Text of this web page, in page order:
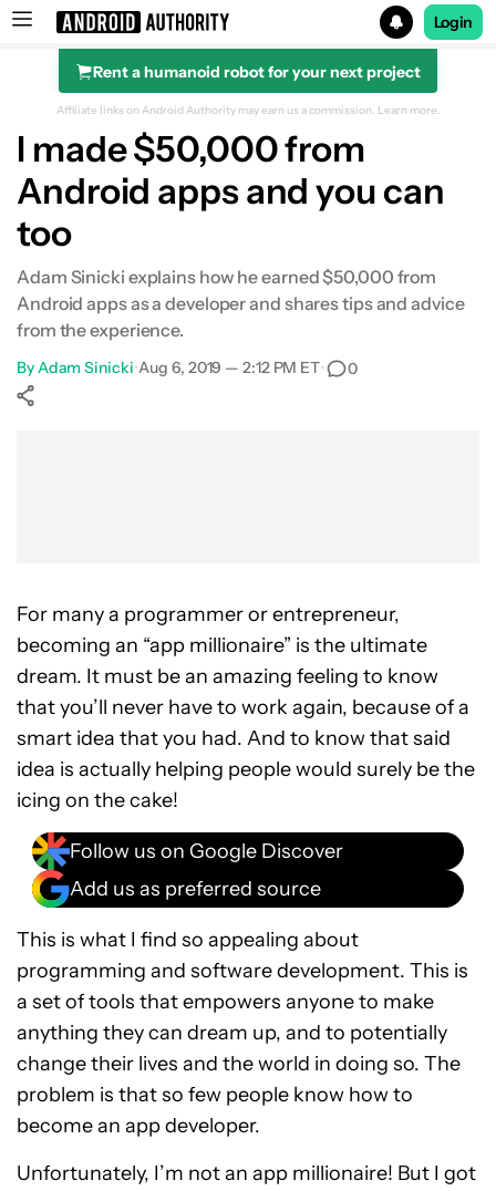
Search results for
Login
Rent a humanoid robot for your next project
Affiliate links on Android Authority may earn us a commission. Learn more.
I made $50,000 from
Android apps and you can
too
Adam Sinicki explains how he earned $50,000 from
Android apps as a developer and shares tips and advice
from the experience.
ByAdam Sinicki•Aug 6, 2019 — 2:12 PM ET• 0
For many a programmer or entrepreneur,
becoming an “app millionaire” is the ultimate
dream. It must be an amazing feeling to know
that you’ll never have to work again, because of a
smart idea that you had. And to know that said
idea is actually helping people would surely be the
icing on the cake!
Follow us on Google Discover
Add us as preferred source
This is what I find so appealing about
programming and software development. This is
a set of tools that empowers anyone to make
anything they can dream up, and to potentially
change their lives and the world in doing so. The
problem is that so few people know how to
become an app developer.
Unfortunately, I’m not an app millionaire! But I got